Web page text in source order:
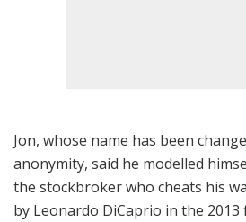
Jon, whose name has been
anonymity, said he modelled
the stockbroker who cheats his
by Leonardo DiCaprio in the 2013